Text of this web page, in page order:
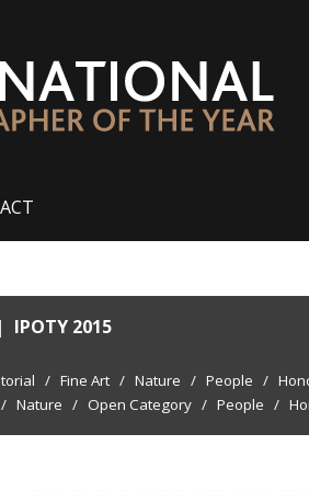
| IPOTY 2015
/ Fine Art / Nature / People /
/ Nature / Open Category / People /